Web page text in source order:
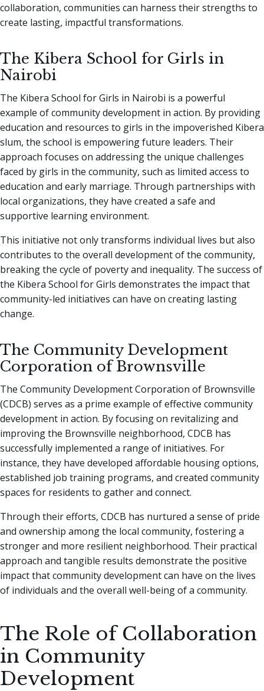
collaboration, communities can harness their strengths to
create lasting, impactful transformations.
The Kibera School for Girls in
Nairobi
The Kibera School for Girls in Nairobi is a powerful
example of community development in action. By providing
education and resources to girls in the impoverished Kibera
slum, the school is empowering future leaders. Their
approach focuses on addressing the unique challenges
faced by girls in the community, such as limited access to
education and early marriage. Through partnerships with
local organizations, they have created a safe and
supportive learning environment.
This initiative not only transforms individual lives but also
contributes to the overall development of the community,
breaking the cycle of poverty and inequality. The success of
the Kibera School for Girls demonstrates the impact that
community-led initiatives can have on creating lasting
change.
The Community Development
Corporation of Brownsville
The Community Development Corporation of Brownsville
(CDCB) serves as a prime example of effective community
development in action. By focusing on revitalizing and
improving the Brownsville neighborhood, CDCB has
successfully implemented a range of initiatives. For
instance, they have developed affordable housing options,
established job training programs, and created community
spaces for residents to gather and connect.
Through their efforts, CDCB has nurtured a sense of pride
and ownership among the local community, fostering a
stronger and more resilient neighborhood. Their practical
approach and tangible results demonstrate the positive
impact that community development can have on the lives
of individuals and the overall well-being of a community.
The Role of Collaboration
in Community
Development